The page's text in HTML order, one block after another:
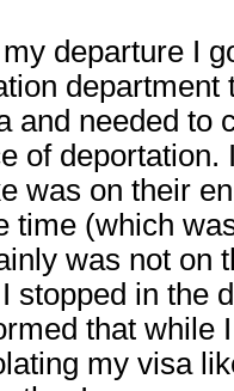
departure I
department
and needed to
of deportation.
was on their
time (which
was not on
stopped in the
that while
my visa